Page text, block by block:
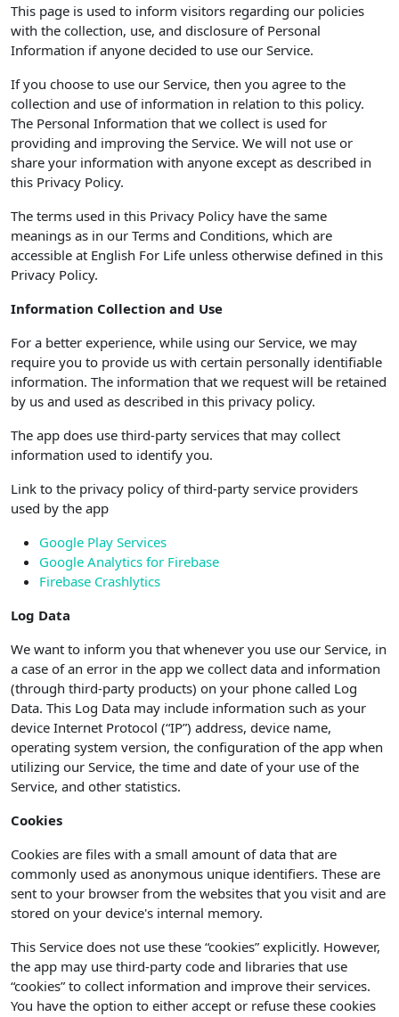
This page is used to inform visitors regarding our policies
with the collection, use, and disclosure of Personal
Information if anyone decided to use our Service.
If you choose to use our Service, then you agree to the
collection and use of information in relation to this policy.
The Personal Information that we collect is used for
providing and improving the Service. We will not use or
share your information with anyone except as described in
this Privacy Policy.
The terms used in this Privacy Policy have the same
meanings as in our Terms and Conditions, which are
accessible at English For Life unless otherwise defined in this
Privacy Policy.
Information Collection and Use
For a better experience, while using our Service, we may
require you to provide us with certain personally identifiable
information. The information that we request will be retained
by us and used as described in this privacy policy.
The app does use third-party services that may collect
information used to identify you.
Link to the privacy policy of third-party service providers
used by the app
Google Play Services
Google Analytics for Firebase
Firebase Crashlytics
Log Data
We want to inform you that whenever you use our Service, in
a case of an error in the app we collect data and information
(through third-party products) on your phone called Log
Data. This Log Data may include information such as your
device Internet Protocol (“IP”) address, device name,
operating system version, the configuration of the app when
utilizing our Service, the time and date of your use of the
Service, and other statistics.
Cookies
Cookies are files with a small amount of data that are
commonly used as anonymous unique identifiers. These are
sent to your browser from the websites that you visit and are
stored on your device's internal memory.
This Service does not use these “cookies” explicitly. However,
the app may use third-party code and libraries that use
“cookies” to collect information and improve their services.
You have the option to either accept or refuse these cookies